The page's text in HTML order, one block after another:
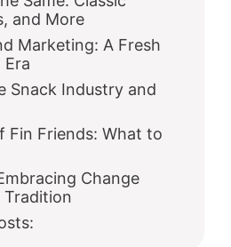
and More
Marketing: A Fresh
Snack Industry and
Fin Friends: What to
Change
Tradition